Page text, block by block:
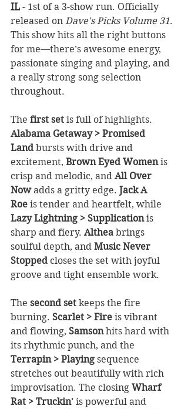
IL - 1st of a 3-show run. Officially
released on Dave's Picks Volume 31.
This show hits all the right buttons
for me—there’s awesome energy,
passionate singing and playing, and
a really strong song selection
throughout.
The first set is full of highlights.
Alabama Getaway > Promised
Land bursts with drive and
excitement, Brown Eyed Women is
crisp and melodic, and All Over
Now adds a gritty edge. Jack A
Roe is tender and heartfelt, while
Lazy Lightning > Supplication is
sharp and fiery. Althea brings
soulful depth, and Music Never
Stopped closes the set with joyful
groove and tight ensemble work.
The second set keeps the fire
burning. Scarlet > Fire is vibrant
and flowing, Samson hits hard with
its rhythmic punch, and the
Terrapin > Playing sequence
stretches out beautifully with rich
improvisation. The closing Wharf
Rat > Truckin' is powerful and